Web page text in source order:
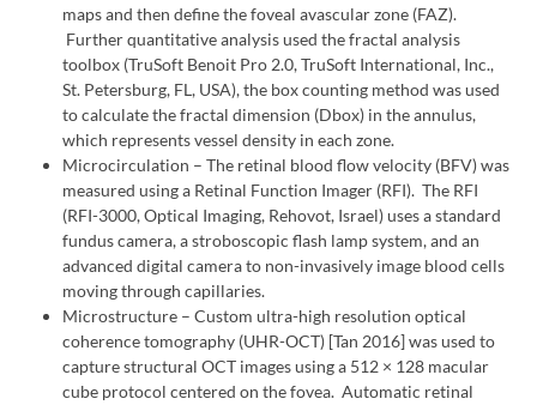
maps and then define the foveal avascular zone (FAZ).
Further quantitative analysis used the fractal analysis
toolbox (TruSoft Benoit Pro 2.0, TruSoft International, Inc.,
St. Petersburg, FL, USA), the box counting method was used
to calculate the fractal dimension (Dbox) in the annulus,
which represents vessel density in each zone.
Microcirculation – The retinal blood flow velocity (BFV) was
measured using a Retinal Function Imager (RFI). The RFI
(RFI-3000, Optical Imaging, Rehovot, Israel) uses a standard
fundus camera, a stroboscopic flash lamp system, and an
advanced digital camera to non-invasively image blood cells
moving through capillaries.
Microstructure – Custom ultra-high resolution optical
coherence tomography (UHR-OCT) [Tan 2016] was used to
capture structural OCT images using a 512 × 128 macular
cube protocol centered on the fovea. Automatic retinal